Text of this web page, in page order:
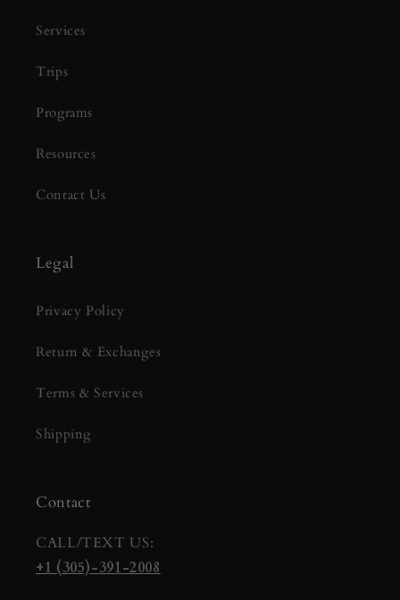
Services
Trips
Programs
Resources
Contact Us
Legal
Privacy Policy
Return & Exchanges
Terms & Services
Shipping
Contact
CALL/TEXT US:
+1 (305)-391-2008